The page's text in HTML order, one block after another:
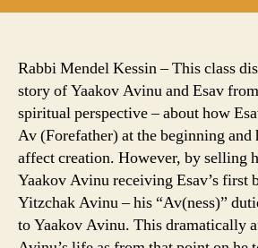
Rabbi Mendel Kessin – This class
story of Yaakov Avinu and Esav
spiritual perspective – about how
Av (Forefather) at the beginning and
affect creation. However, by selling
Yaakov Avinu receiving Esav’s first
Yitzchak Avinu – his “Av(ness)”
to Yaakov Avinu. This dramatically